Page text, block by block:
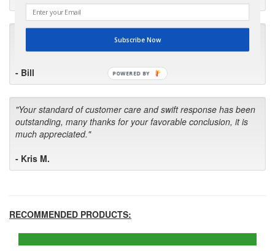
"I will keep your company book-marked and order from you
first in the future! Your kind of service is exceptional!"
- Bill
"Your standard of customer care and swift response has been
outstanding, many thanks for your favorable conclusion, it is
much appreciated."
- Kris M.
RECOMMENDED PRODUCTS:
Subscribe Now
POWERED BY